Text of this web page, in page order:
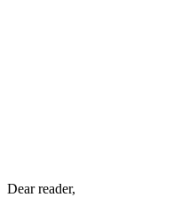
Dear reader,